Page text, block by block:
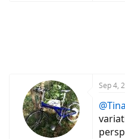
Sep 4,
@Tina